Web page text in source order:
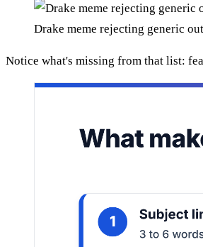
Drake meme rejecting generic
Notice what's missing from that list: